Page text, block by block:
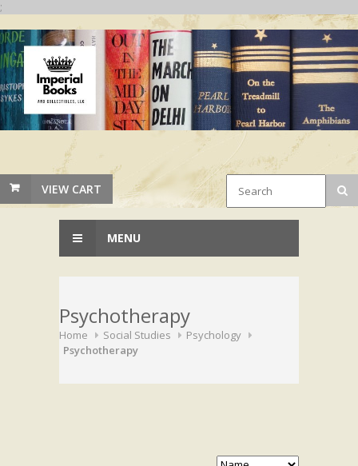
;
VIEW CART
MENU
Psychotherapy
Home Social Studies
Psychology
Psychotherapy